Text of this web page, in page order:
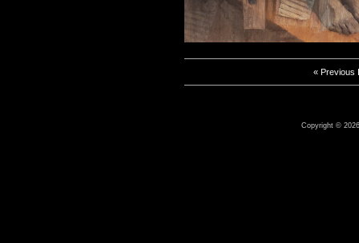
« Previous
Copyright ©